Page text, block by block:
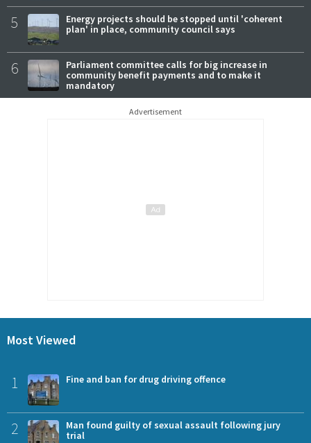
5
Energy projects should be stopped until 'coherent
plan' in place, community council says
6
Parliament committee calls for big increase in
community benefit payments and to make it
mandatory
Advertisement
Most Viewed
1 Fine and ban for drug driving offence
2
Man found guilty of sexual assault following jury
trial